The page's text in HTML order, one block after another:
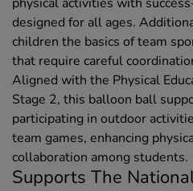
designed for all ages.
children the basics of team
that require careful
Aligned with the Physical
Stage 2, this balloon ball
participating in outdoor
team games, enhancing
collaboration among students.
Supports The